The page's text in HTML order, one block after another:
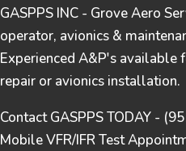
GASPPS INC - Grove Aero
operator, avionics &
Experienced A&P's available
repair or avionics installation.
Contact GASPPS TODAY -
Mobile VFR/IFR Test